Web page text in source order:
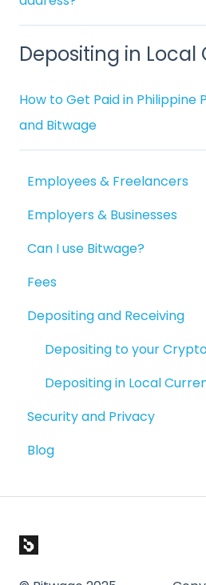
Depositing in Local
How to Get Paid in Philippine
and Bitwage
Employees & Freelancers
Getting Started
Getting Paid
Account Maintenance
Reporting
Available Products
Employers & Businesses
Getting Started
Guides for Bitwage
Funding Payrolls
Bitwage Business
Invoicing As A Business
Compliance & Verification
Paying People
Can I use Bitwage?
Fees
Depositing and Receiving
Depositing to your
Depositing in Local
Security and Privacy
Blog